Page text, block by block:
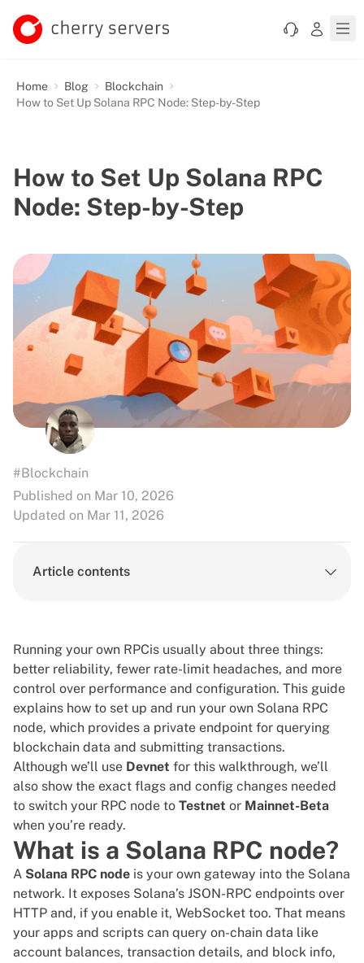
Home Blog
Blockchain
How to Set Up Solana RPC Node: Step-by-Step
How to Set Up Solana RPC
Node: Step-by-Step
#Blockchain
Published on Mar 10, 2026
Updated on Mar 11, 2026
Article contents
Running your own RPCis usually about three things:
better reliability, fewer rate-limit headaches, and more
control over performance and configuration. This guide
explains how to set up and run your own Solana RPC
node, which provides a private endpoint for querying
blockchain data and submitting transactions.
Although we’ll use Devnet for this walkthrough, we’ll
also show the exact flags and config changes needed
to switch your RPC node to Testnet or Mainnet-Beta
when you’re ready.
What is a Solana RPC node?
A Solana RPC node is your own gateway into the Solana
network. It exposes Solana’s JSON-RPC endpoints over
HTTP and, if you enable it, WebSocket too. That means
your apps and scripts can query on-chain data like
account balances, transaction details, and block info,